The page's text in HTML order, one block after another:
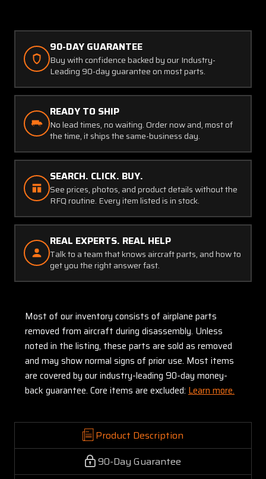
90-DAY GUARANTEE
Buy with confidence backed by our Industry-
Leading 90-day guarantee on most parts.
READY TO SHIP
No lead times, no waiting. Order now and, most of
the time, it ships the same-business day.
SEARCH. CLICK. BUY.
See prices, photos, and product details without the
RFQ routine. Every item listed is in stock.
REAL EXPERTS. REAL HELP
Talk to a team that knows aircraft parts, and how to
get you the right answer fast.
Most of our inventory consists of airplane parts
removed from aircraft during disassembly. Unless
noted in the listing, these parts are sold as removed
and may show normal signs of prior use. Most items
are covered by our industry-leading 90-day money-
back guarantee. Core items are excluded: Learn more.
Product Description
90-Day Guarantee